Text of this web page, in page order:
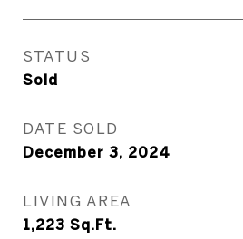
STATUS
Sold
DATE SOLD
December 3, 2024
LIVING AREA
1,223 Sq.Ft.